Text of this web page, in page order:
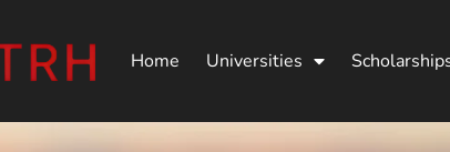
Home Universities